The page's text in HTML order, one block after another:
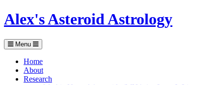
Alex's Asteroid Astrology
Menu
Home
About
Research